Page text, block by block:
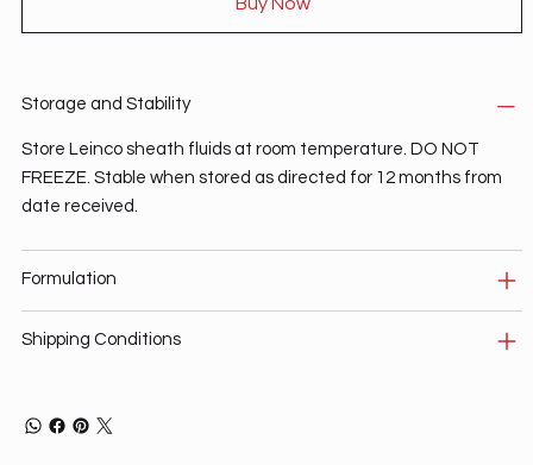
Storage and Stability
Store Leinco sheath fluids at room temperature. DO NOT
FREEZE. Stable when stored as directed for 12 months from
date received.
Formulation
Shipping Conditions